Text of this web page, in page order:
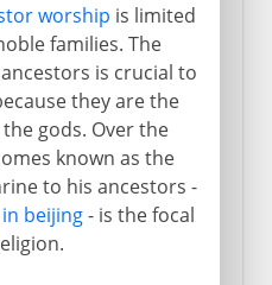
worship is limited
families. The
is crucial to
they are the
gods. Over the
known as the
to his ancestors -
beijing- is the focal